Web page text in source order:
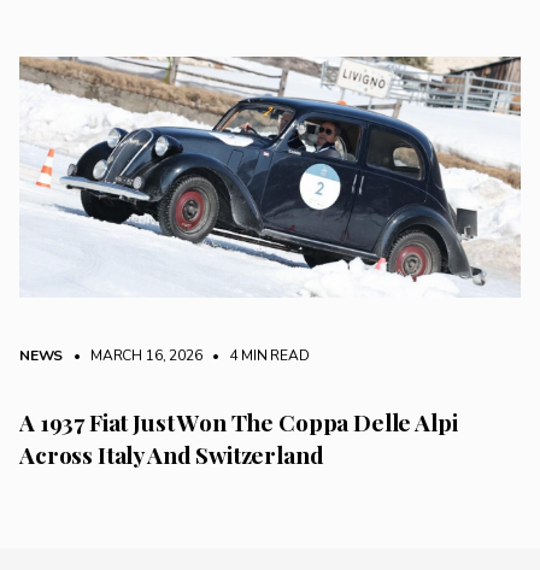
NEWS • MARCH 16, 2026 • 4 MIN READ
A 1937 Fiat Just Won The Coppa Delle Alpi
Across Italy And Switzerland